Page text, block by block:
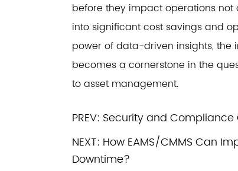
before they impact operations
into significant cost savings and
power of data-driven insights,
becomes a cornerstone in the
to asset management.
PREV: Security and Compliance
NEXT: How EAMS/CMMS Can
Downtime?